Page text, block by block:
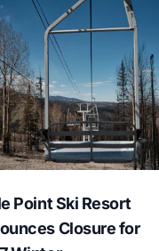
Point Ski Resort
Closure for